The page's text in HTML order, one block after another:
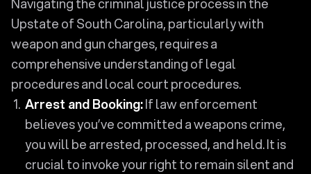
Upstate of South Carolina, particularly with
weapon and gun charges, requires a
comprehensive understanding of legal
procedures and local court procedures.
Arrest and Booking:If law enforcement
believes you’ve committed a weapons crime,
you will be arrested, processed, and held. It is
crucial to invoke your right to remain silent and